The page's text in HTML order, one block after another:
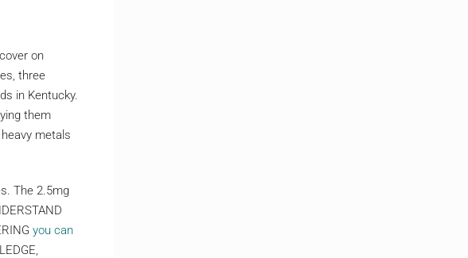
on
three
in Kentucky.
them
metals
The 2.5mg
you can